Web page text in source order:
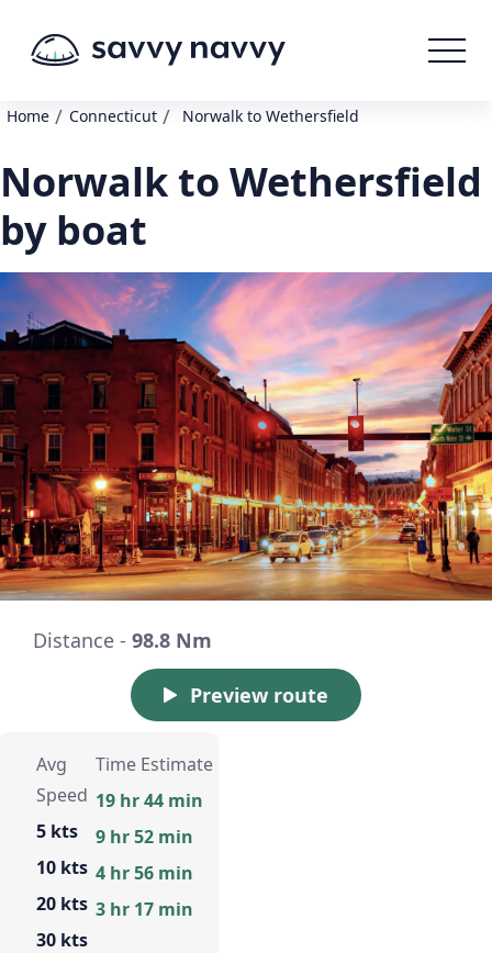
Home / Connecticut / Norwalk to Wethersfield
Norwalk to Wethersfield
by boat
Distance - 98.8 Nm
Preview route
Avg
Speed
5 kts
10 kts
20 kts
30 kts
Time Estimate
19 hr 44 min
9 hr 52 min
4 hr 56 min
3 hr 17 min